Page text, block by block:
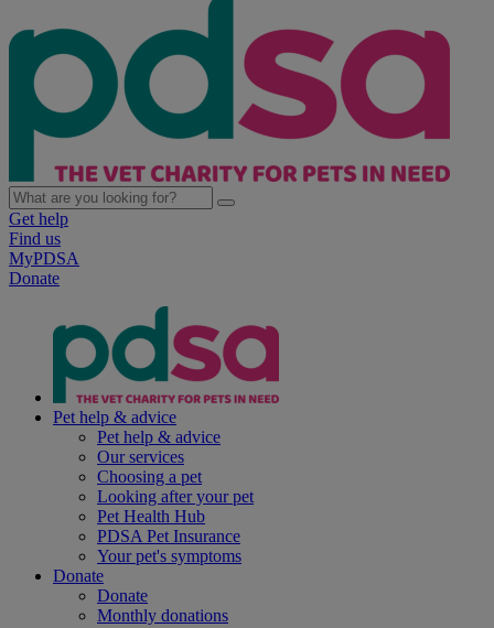
Get help
Find us
MyPDSA
Donate
Pet help & advice
Pet help & advice
Our services
Choosing a pet
Looking after your pet
Pet Health Hub
PDSA Pet Insurance
Your pet's symptoms
Donate
Donate
Monthly donations